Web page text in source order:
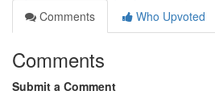
Comments
Who Upvoted
Comments
Submit a Comment